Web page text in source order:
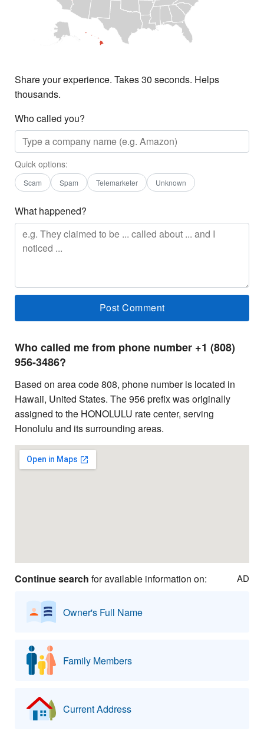
Share your experience. Takes 30 seconds. Helps
thousands.
Who called you?
Quick options:
Scam Spam Telemarketer Unknown
What happened?
Who called me from phone number +1 (808)
956-3486?
Based on area code 808, phone number is located in
Hawaii, United States. The 956 prefix was originally
assigned to the HONOLULU rate center, serving
Honolulu and its surrounding areas.
Continue search for available information on: AD
Owner's Full Name
Family Members
Current Address